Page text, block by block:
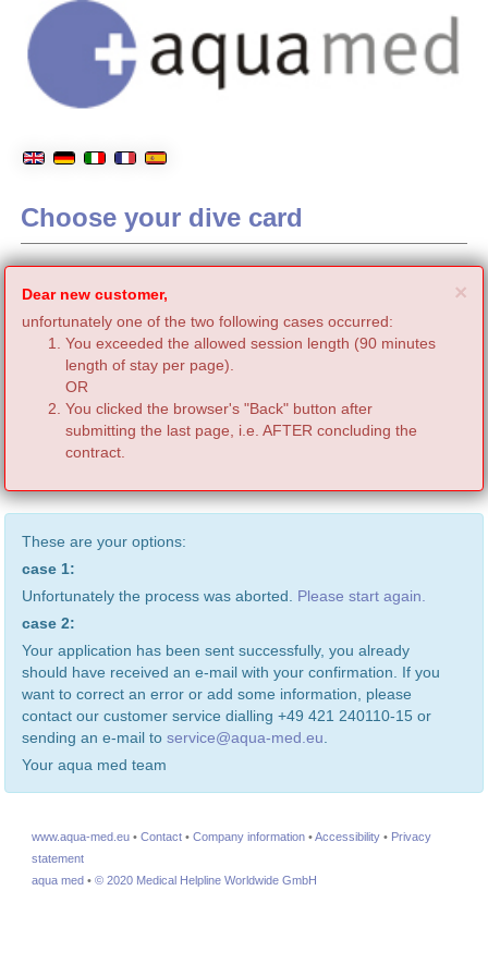
Choose your dive card
×
Dear new customer,
unfortunately one of the two following cases occurred:
You exceeded the allowed session length (90 minutes
length of stay per page).
OR
You clicked the browser's "Back" button after
submitting the last page, i.e. AFTER concluding the
contract.
These are your options:
case 1:
Unfortunately the process was aborted. Please start again.
case 2:
Your application has been sent successfully, you already
should have received an e-mail with your confirmation. If you
want to correct an error or add some information, please
contact our customer service dialling +49 421 240110-15 or
sending an e-mail to service@aqua-med.eu.
Your aqua med team
www.aqua-med.eu • Contact • Company information •Accessibility • Privacy
statement
aqua med • © 2020 Medical Helpline Worldwide GmbH